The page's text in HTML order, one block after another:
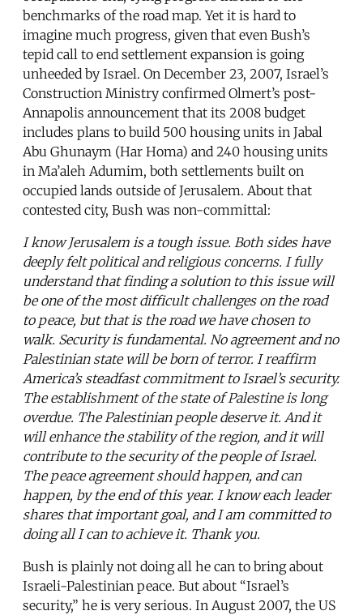
benchmarks of the road map. Yet it is hard to
imagine much progress, given that even Bush’s
tepid call to end settlement expansion is going
unheeded by Israel. On December 23, 2007, Israel’s
Construction Ministry confirmed Olmert’s post-
Annapolis announcement that its 2008 budget
includes plans to build 500 housing units in Jabal
Abu Ghunaym (Har Homa) and 240 housing units
in Ma’aleh Adumim, both settlements built on
occupied lands outside of Jerusalem. About that
contested city, Bush was non-committal:
I know Jerusalem is a tough issue. Both sides have
deeply felt political and religious concerns. I fully
understand that finding a solution to this issue will
be one of the most difficult challenges on the road
to peace, but that is the road we have chosen to
walk. Security is fundamental. No agreement and no
Palestinian state will be born of terror. I reaffirm
America’s steadfast commitment to Israel’s security.
The establishment of the state of Palestine is long
overdue. The Palestinian people deserve it. And it
will enhance the stability of the region, and it will
contribute to the security of the people of Israel.
The peace agreement should happen, and can
happen, by the end of this year. I know each leader
shares that important goal, and I am committed to
doing all I can to achieve it. Thank you.
Bush is plainly not doing all he can to bring about
Israeli-Palestinian peace. But about “Israel’s
security,” he is very serious. In August 2007, the US